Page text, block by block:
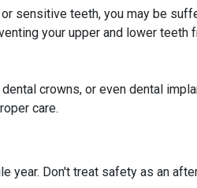
sensitive teeth, you may be
your upper and lower teeth
crowns, or even dental
care.
year. Don't treat safety as an